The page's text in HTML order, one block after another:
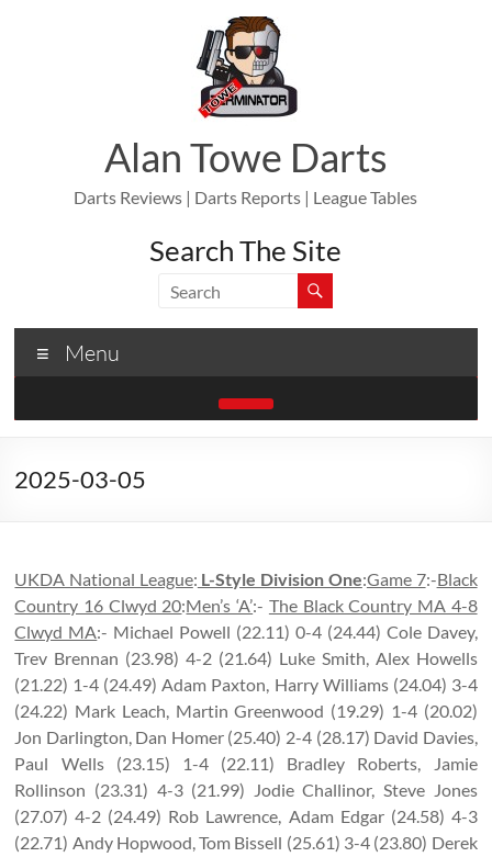
Alan Towe Darts
Darts Reviews | Darts Reports | League Tables
Search The Site
Menu
2025-03-05
UKDA National League: L-Style Division One:Game 7:-Black
Country 16 Clwyd 20:Men’s ‘A’:- The Black Country MA 4-8
Clwyd MA:- Michael Powell (22.11) 0-4 (24.44) Cole Davey,
Trev Brennan (23.98) 4-2 (21.64) Luke Smith, Alex Howells
(21.22) 1-4 (24.49) Adam Paxton, Harry Williams (24.04) 3-4
(24.22) Mark Leach, Martin Greenwood (19.29) 1-4 (20.02)
Jon Darlington, Dan Homer (25.40) 2-4 (28.17) David Davies,
Paul Wells (23.15) 1-4 (22.11) Bradley Roberts, Jamie
Rollinson (23.31) 4-3 (21.99) Jodie Challinor, Steve Jones
(27.07) 4-2 (24.49) Rob Lawrence, Adam Edgar (24.58) 4-3
(22.71) Andy Hopwood, Tom Bissell (25.61) 3-4 (23.80) Derek